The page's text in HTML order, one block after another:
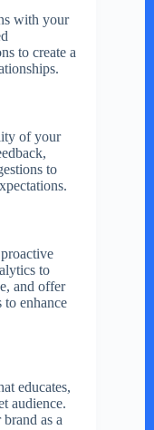
with your
to create a
of your
to
to
and offer
to enhance
educates,
audience.
as a